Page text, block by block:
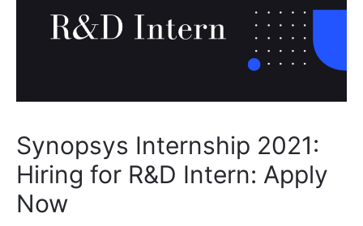
Synopsys Internship 2021:
Hiring for R&D Intern: Apply
Now